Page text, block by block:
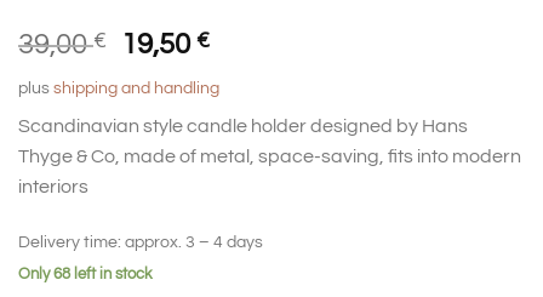
39,00€
Original
was:
39,00 €.
19,50€Current
is:
19,50 €.
plus shipping and handling
Scandinavian style candle holder designed by Hans
Thyge & Co, made of metal, space-saving, fits into modern
interiors
Delivery time: approx. 3 – 4 days
Only 68 left in stock